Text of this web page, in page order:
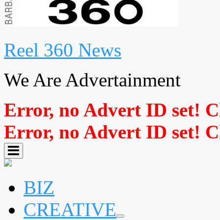
Reel 360 News
We Are Advertainment
Error, no Advert ID set!
Error, no Advert ID set!
BIZ
CREATIVE